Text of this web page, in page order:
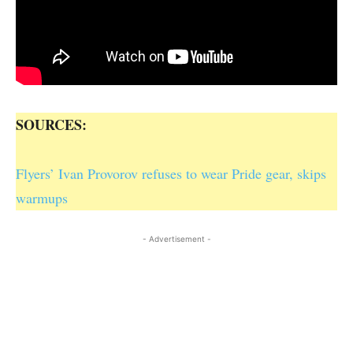
SOURCES:
Flyers’ Ivan Provorov refuses to wear Pride gear, skips
warmups
- Advertisement -